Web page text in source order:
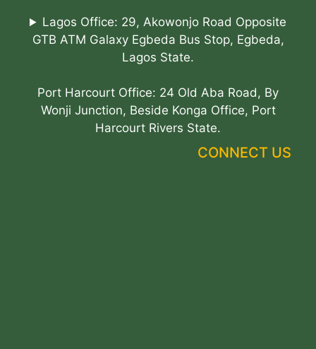
Lagos Office: 29, Akowonjo Road Opposite
GTB ATM Galaxy Egbeda Bus Stop, Egbeda,
Lagos State.
Port Harcourt Office: 24 Old Aba Road, By
Wonji Junction, Beside Konga Office, Port
Harcourt Rivers State.
CONNECT US